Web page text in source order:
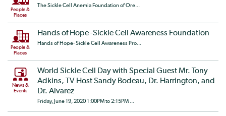
People &
Places
The Sickle Cell Anemia Foundation of Ore...
People &
Places
Hands of Hope -Sickle Cell Awareness Foundation
Hands of Hope- Sickle Cell Awareness Pro...
News &
Events
World Sickle Cell Day with Special Guest Mr. Tony
Adkins, TV Host Sandy Bodeau, Dr. Harrington, and
Dr. Alvarez
Friday, June 19, 2020 1:00PM to 2:15PM ...